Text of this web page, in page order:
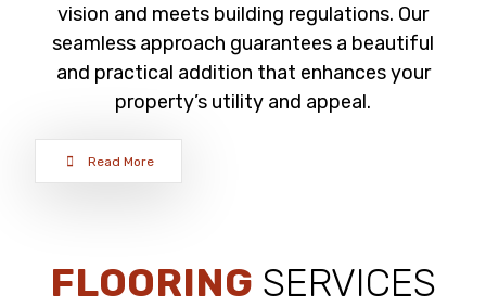
vision and meets building regulations. Our
seamless approach guarantees a beautiful
and practical addition that enhances your
property’s utility and appeal.
Read More
FLOORING SERVICES